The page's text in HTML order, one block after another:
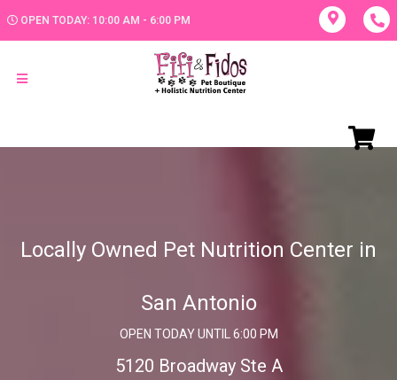
OPEN TODAY: 10:00 AM - 6:00 PM
Locally Owned Pet Nutrition Center in
San Antonio
OPEN TODAY UNTIL 6:00 PM
5120 Broadway Ste A